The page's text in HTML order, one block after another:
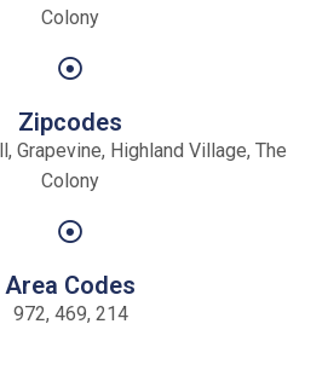
Colony
Zipcodes
Grapevine, Highland Village, The
Colony
Area Codes
972, 469, 214